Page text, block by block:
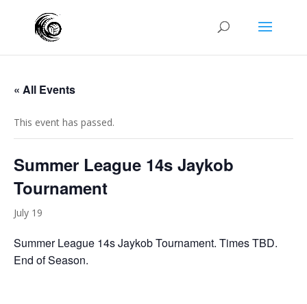
« All Events
This event has passed.
Summer League 14s Jaykob
Tournament
July 19
Summer League 14s Jaykob Tournament. Times TBD.
End of Season.